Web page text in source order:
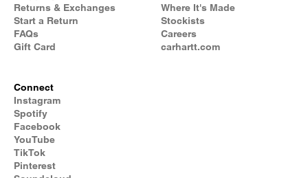
Returns & Exchanges
Start a Return
FAQs
Gift Card
Where It's Made
Stockists
Careers
carhartt.com
Connect
Instagram
Spotify
Facebook
YouTube
TikTok
Pinterest